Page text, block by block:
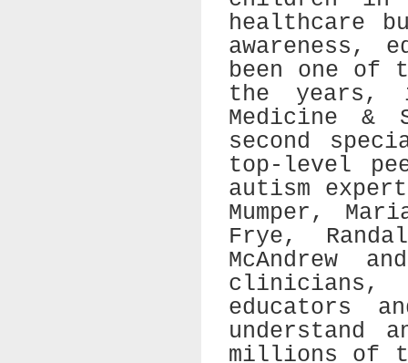
healthcare
awareness,
been one of
the years,
Medicine &
second
top-level
autism
Mumper,
Frye,
McAndrew
clinicians,
educators
understand
millions of